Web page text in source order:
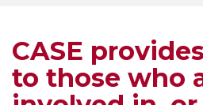
CASE
to those who